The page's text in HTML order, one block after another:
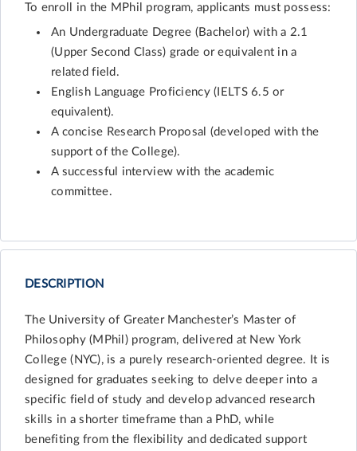
To enroll in the MPhil program, applicants must possess:
An Undergraduate Degree (Bachelor) with a 2.1
(Upper Second Class) grade or equivalent in a
related field.
English Language Proficiency (IELTS 6.5 or
equivalent).
A concise Research Proposal (developed with the
support of the College).
A successful interview with the academic
committee.
DESCRIPTION
The University of Greater Manchester’s Master of
Philosophy (MPhil) program, delivered at New York
College (NYC), is a purely research-oriented degree. It is
designed for graduates seeking to delve deeper into a
specific field of study and develop advanced research
skills in a shorter timeframe than a PhD, while
benefiting from the flexibility and dedicated support